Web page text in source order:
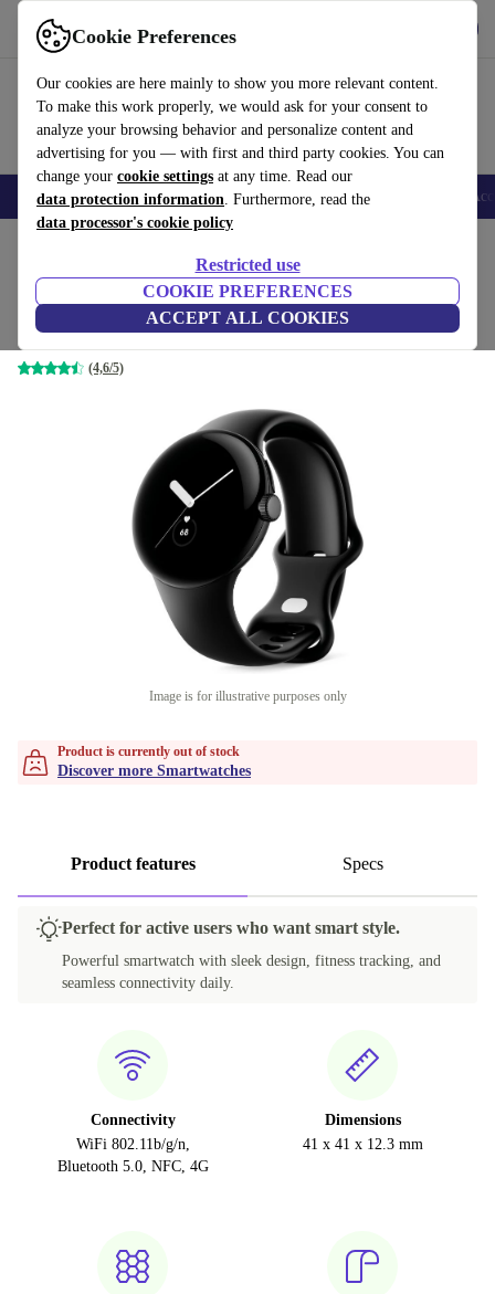
Cookie Preferences
Our cookies are here mainly to show you more relevant content.
To make this work properly, we would ask for your consent to
analyze your browsing behavior and personalize content and
advertising for you — with first and third party cookies. You can
change your cookie settings at any time. Read our
data protection information. Furthermore, read the
data processor's cookie policy
Restricted use
COOKIE PREFERENCES
ACCEPT ALL COOKIES
Use refurbed fast and easy
🎒 Back to school Smartphones Laptops Tablets Smartwatches
Google Pixel Watch (2022)
black | black | 4G
(4,6/5)
Image is for illustrative purposes only
Product is currently out of stock
Discover more Smartwatches
Product features Specs
Perfect for active users who want smart style.
Powerful smartwatch with sleek design, fitness tracking, and
seamless connectivity daily.
Connectivity
WiFi 802.11b/g/n,
Bluetooth 5.0, NFC, 4G
Dimensions
41 x 41 x 12.3 mm